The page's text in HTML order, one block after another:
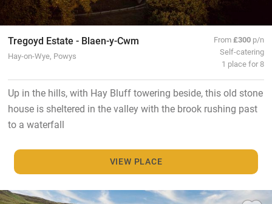
Tregoyd Estate - Blaen-y-Cwm
Hay-on-Wye, Powys
From£300 p/n
Self-catering
1 place for 8
Up in the hills, with Hay Bluff towering beside, this old stone
house is sheltered in the valley with the brook rushing past
to a waterfall
VIEW PLACE